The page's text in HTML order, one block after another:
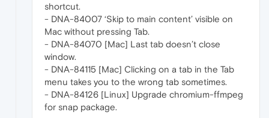
shortcut.
- DNA-84007 ‘Skip to main content’ visible on
Mac without pressing Tab.
- DNA-84070 [Mac] Last tab doesn’t close
window.
- DNA-84115 [Mac] Clicking on a tab in the Tab
menu takes you to the wrong tab sometimes.
- DNA-84126 [Linux] Upgrade chromium-ffmpeg
for snap package.